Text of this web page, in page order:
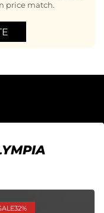
price match.
32%